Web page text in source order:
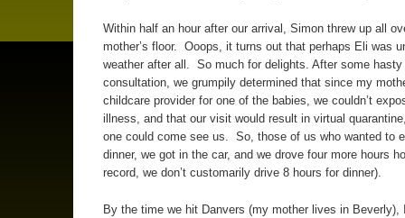
Within half an hour after our arrival, Simon threw up all
mother’s floor. Ooops, it turns out that perhaps Eli was
weather after all. So much for delights. After some hasty
consultation, we grumpily determined that since my
childcare provider for one of the babies, we couldn’t
illness, and that our visit would result in virtual
one could come see us. So, those of us who wanted to
dinner, we got in the car, and we drove four more hours
record, we don’t customarily drive 8 hours for dinner).
By the time we hit Danvers (my mother lives in Beverly),